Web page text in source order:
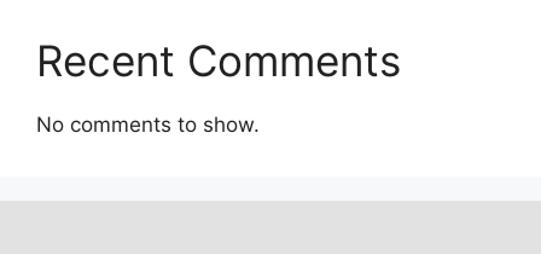
Recent Comments
No comments to show.